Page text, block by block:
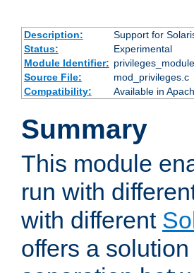
Description:
Support for
Status:
Experimental
Module Identifier: privileges_module
Source File:
mod_privileges.c
Compatibility:
Available in
Summary
This module
run with
with different
offers a